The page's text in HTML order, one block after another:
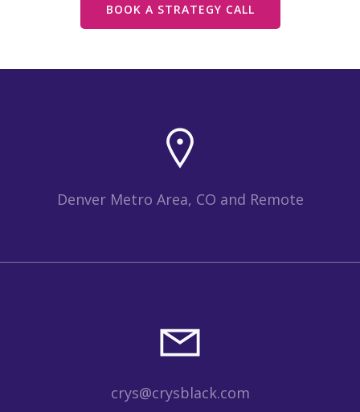
BOOK A STRATEGY CALL
Denver Metro Area, CO and Remote
crys@crysblack.com